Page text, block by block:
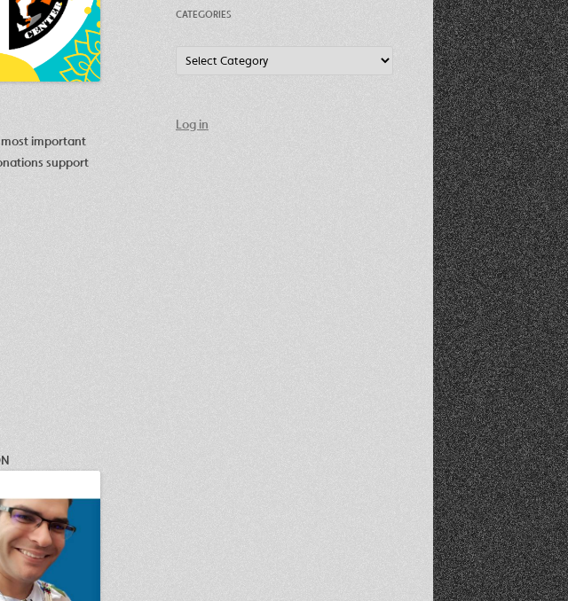
important
support
CATEGORIES
Log in